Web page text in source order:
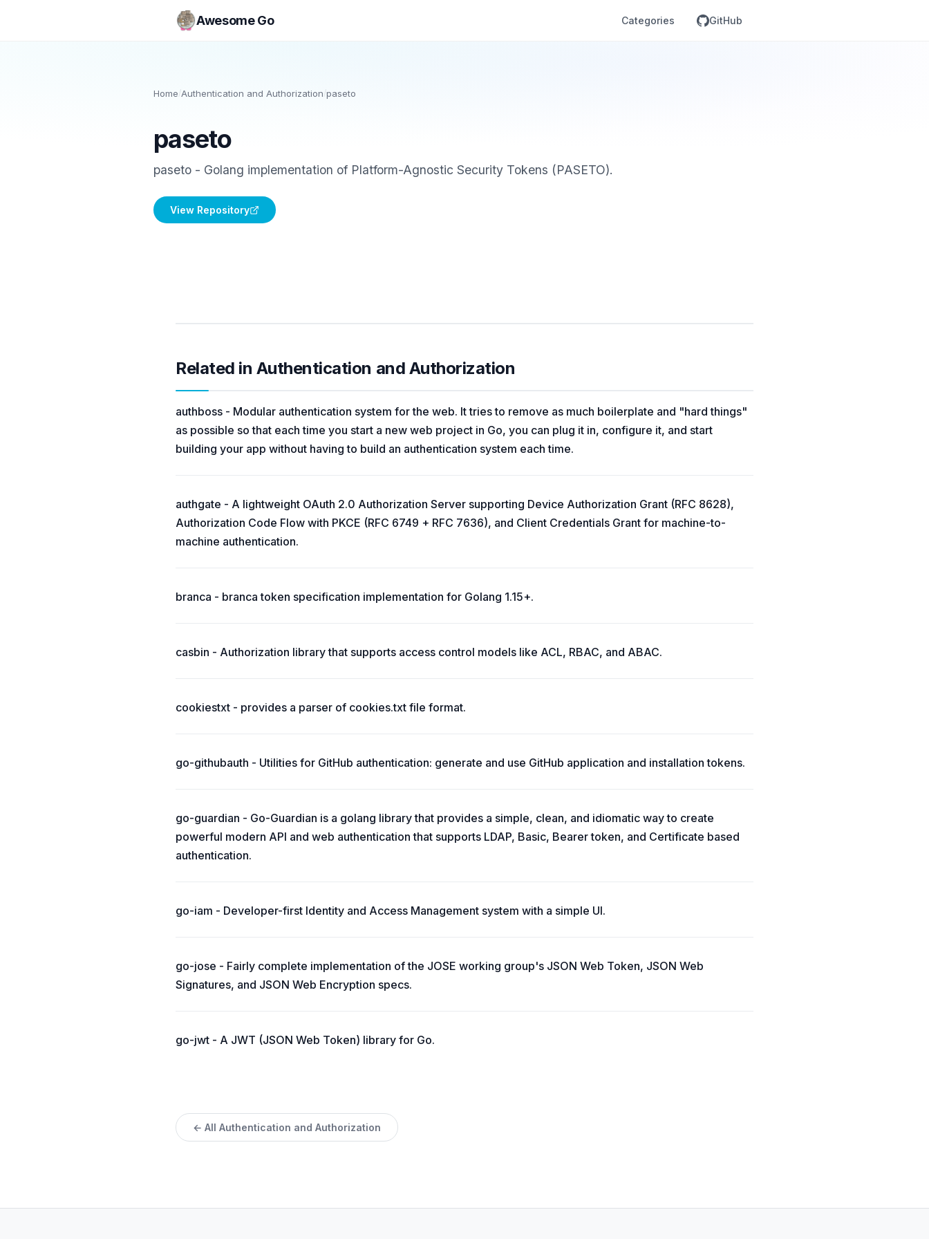
Awesome Go Categories GitHub
Home/Authentication and Authorization /paseto
paseto
paseto - Golang implementation of Platform-Agnostic Security Tokens (PASETO).
View Repository
Related in Authentication and Authorization
authboss - Modular authentication system for the web. It tries to remove as much boilerplate and "hard things"
as possible so that each time you start a new web project in Go, you can plug it in, configure it, and start
building your app without having to build an authentication system each time.
authgate - A lightweight OAuth 2.0 Authorization Server supporting Device Authorization Grant (RFC 8628),
Authorization Code Flow with PKCE (RFC 6749 + RFC 7636), and Client Credentials Grant for machine-to-
machine authentication.
branca - branca token specification implementation for Golang 1.15+.
casbin - Authorization library that supports access control models like ACL, RBAC, and ABAC.
cookiestxt - provides a parser of cookies.txt file format.
go-githubauth - Utilities for GitHub authentication: generate and use GitHub application and installation tokens.
go-guardian - Go-Guardian is a golang library that provides a simple, clean, and idiomatic way to create
powerful modern API and web authentication that supports LDAP, Basic, Bearer token, and Certificate based
authentication.
go-iam - Developer-first Identity and Access Management system with a simple UI.
go-jose - Fairly complete implementation of the JOSE working group's JSON Web Token, JSON Web
Signatures, and JSON Web Encryption specs.
go-jwt - A JWT (JSON Web Token) library for Go.
← All Authentication and Authorization